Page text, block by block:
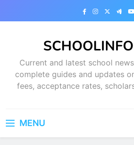
Current and latest school
complete guides and updates
fees, acceptance rates,
MENU